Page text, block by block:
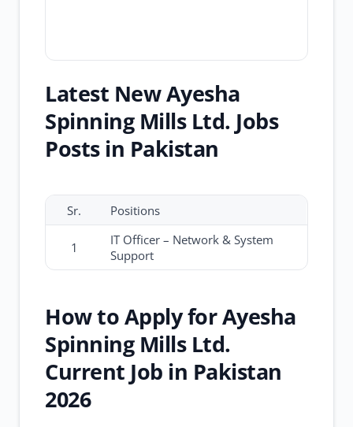
Latest New Ayesha
Spinning Mills Ltd. Jobs
Posts in Pakistan
Sr. Positions
1
IT Officer – Network & System
Support
How to Apply for Ayesha
Spinning Mills Ltd.
Current Job in Pakistan
2026